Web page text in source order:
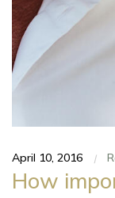
April 10, 2016 |
How